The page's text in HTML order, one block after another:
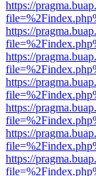
https://
https://
https://
https://
https://
https://
https://